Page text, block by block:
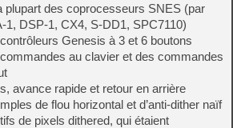
plupart des coprocesseurs SNES (par
1, DSP-1, CX4, S-DD1, SPC7110)
Genesis à 3 et 6 boutons
au clavier et des commandes
avance rapide et retour en arrière
de flou horizontal et d’anti-dither naïf
de pixels dithered, qui étaient